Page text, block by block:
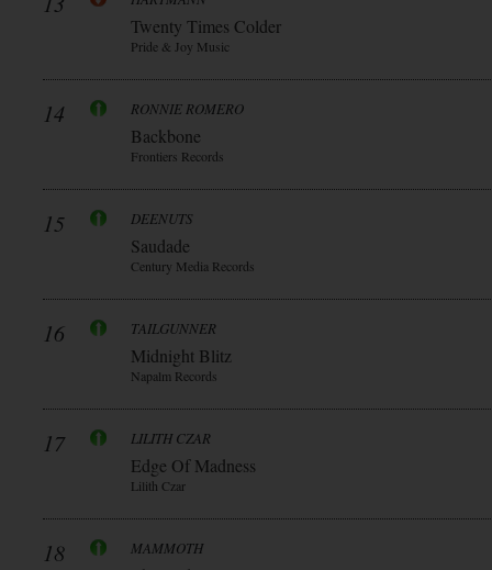
Twenty Times Colder
Pride & Joy Music
14 RONNIE ROMERO
Backbone
Frontiers Records
15 DEENUTS
Saudade
Century Media Records
16 TAILGUNNER
Midnight Blitz
Napalm Records
17 LILITH CZAR
Edge Of Madness
Lilith Czar
18 MAMMOTH